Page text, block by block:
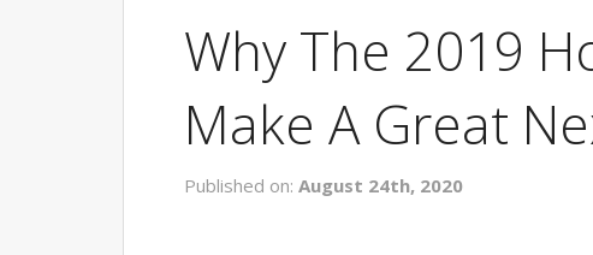
Why The 2019
Make A Great
Published on: August 24th, 2020